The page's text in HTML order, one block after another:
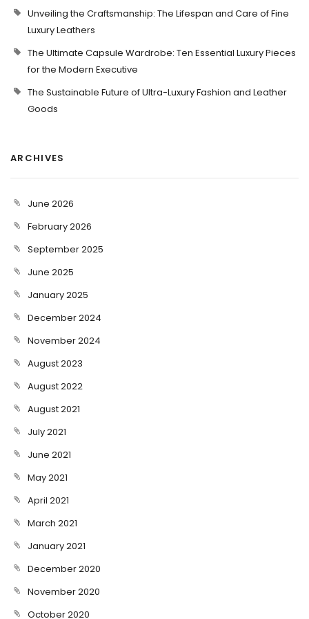
Unveiling the Craftsmanship: The Lifespan and Care of Fine
Luxury Leathers
The Ultimate Capsule Wardrobe: Ten Essential Luxury Pieces
for the Modern Executive
The Sustainable Future of Ultra-Luxury Fashion and Leather
Goods
ARCHIVES
June 2026
February 2026
September 2025
June 2025
January 2025
December 2024
November 2024
August 2023
August 2022
August 2021
July 2021
June 2021
May 2021
April 2021
March 2021
January 2021
December 2020
November 2020
October 2020